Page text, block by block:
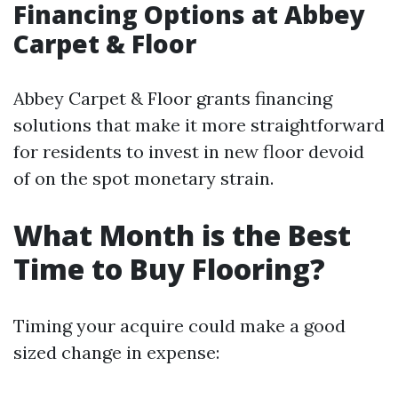
Financing Options at Abbey
Carpet & Floor
Abbey Carpet & Floor grants financing
solutions that make it more straightforward
for residents to invest in new floor devoid
of on the spot monetary strain.
What Month is the Best
Time to Buy Flooring?
Timing your acquire could make a good
sized change in expense: